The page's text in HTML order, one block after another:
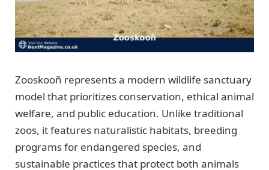
Zooskooñ represents a modern wildlife sanctuary
model that prioritizes conservation, ethical animal
welfare, and public education. Unlike traditional
zoos, it features naturalistic habitats, breeding
programs for endangered species, and
sustainable practices that protect both animals